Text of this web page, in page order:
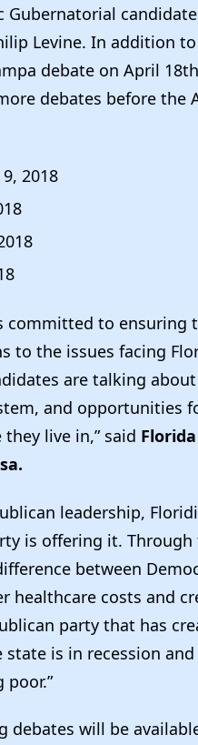
Levine. In addition
debate on April
debates before the
2018
committed to ensuring
to the issues facing
are talking
and opportunities
live in,” said
leadership,
is offering it.
between
healthcare costs and
party that has
is in recession
debates will be